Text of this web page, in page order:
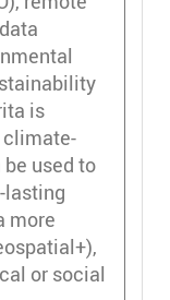
is
climate-
used to
lasting
more
or social